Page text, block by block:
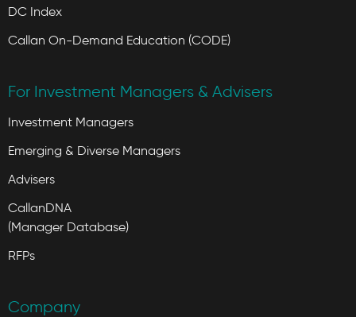
DC Index
Callan On-Demand Education (CODE)
For Investment Managers & Advisers
Investment Managers
Emerging & Diverse Managers
Advisers
CallanDNA
(Manager Database)
RFPs
Company